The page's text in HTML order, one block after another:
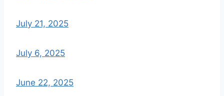
July 21, 2025
July 6, 2025
June 22, 2025